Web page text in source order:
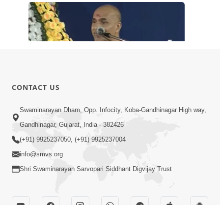
Jan 14, 2014
5:00
CONTACT US
Swaminarayan Dham, Opp. Infocity, Koba-Gandhinagar High way,
Gandhinagar, Gujarat, India - 382426
(+91) 9925237050, (+91) 9925237004
info@smvs.org
Shri Swaminarayan Sarvopari Siddhant Digvijay Trust